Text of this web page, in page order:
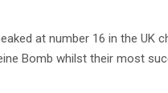
at number 16 in the UK
Bomb whilst their most